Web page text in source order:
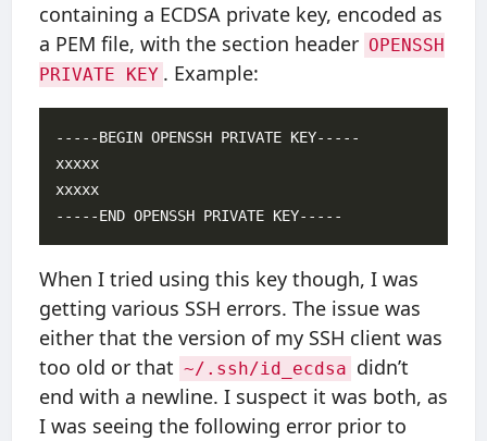
containing a ECDSA private key, encoded as
a PEM file, with the section header OPENSSH
PRIVATE KEY . Example:
-----BEGIN OPENSSH PRIVATE KEY-----
xxxxx
xxxxx
When I tried using this key though, I was
getting various SSH errors. The issue was
either that the version of my SSH client was
too old or that ~/.ssh/id_ecdsa didn’t
end with a newline. I suspect it was both, as
I was seeing the following error prior to